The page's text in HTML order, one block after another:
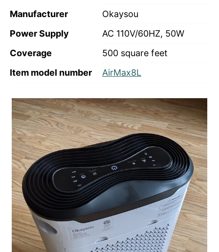
Manufacturer
Okaysou
Power Supply
AC 110V/60HZ, 50W
Coverage
500 square feet
Item model number
AirMax8L